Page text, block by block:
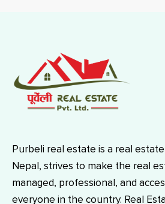
Purbeli real estate is a real
Nepal, strives to make the real
managed, professional, and
everyone in the country. Real